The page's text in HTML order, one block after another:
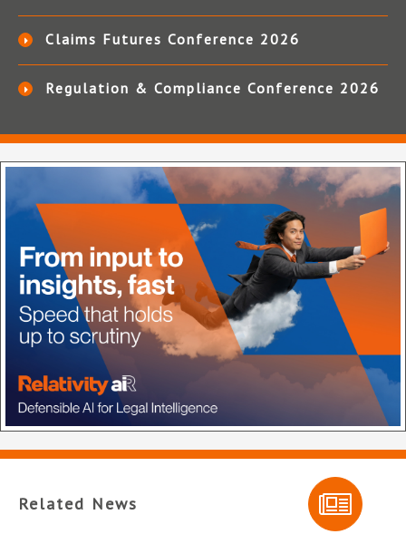
Claims Futures Conference 2026
Regulation & Compliance Conference 2026
Related News